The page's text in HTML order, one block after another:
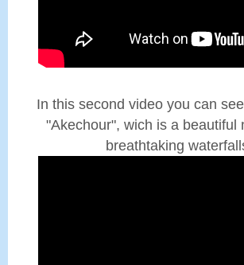
In this second video you can
"Akechour", wich is a
breathtaking